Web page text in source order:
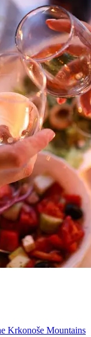
Krkonoše Mountains